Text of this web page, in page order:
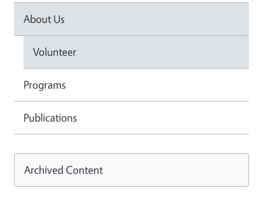
About Us
Volunteer
Programs
Publications
Archived Content